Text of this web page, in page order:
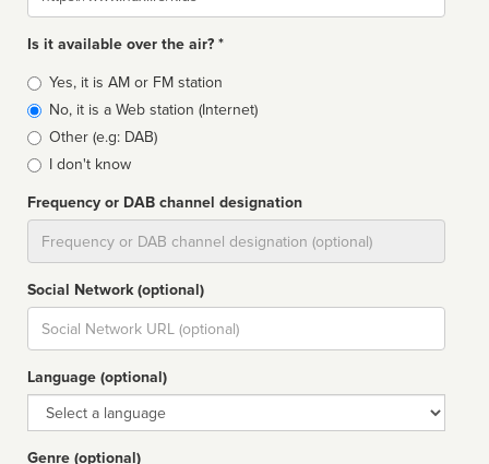
Is it available over the air? *
Broadcast
type
Yes, it is AM or FM station
No, it is a Web station (Internet)
Other (e.g: DAB)
I don't know
Frequency or DAB channel designation
Social Network (optional)
Social
url
Language (optional)
Language
Genre (optional)